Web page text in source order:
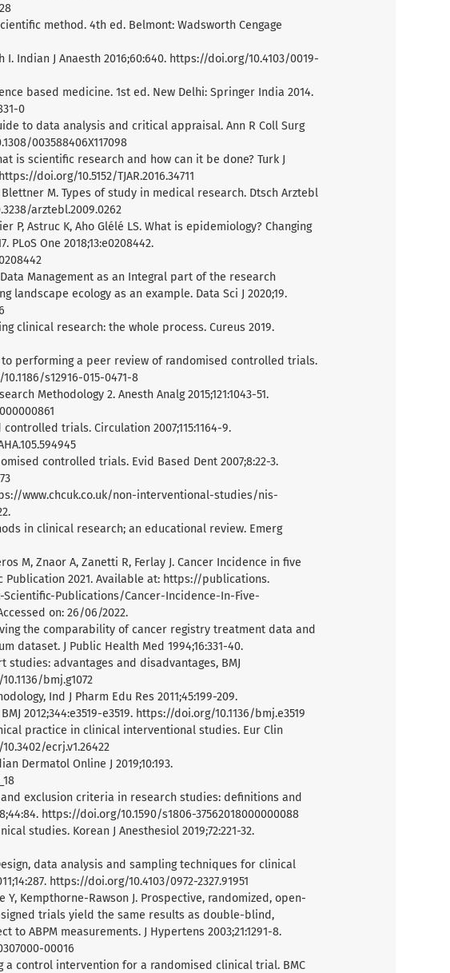
method. 4th ed. Belmont: Wadsworth Cengage
Indian J Anaesth 2016;60:640. https://doi.org/10.4103/0019-
based medicine. 1st ed. New Delhi: Springer India 2014.
0
to data analysis and critical appraisal. Ann R Coll Surg
003588406X117098
is scientific research and how can it be done? Turk J
doi.org/10.5152/TJAR.2016.34711
Blettner M. Types of study in medical research. Dtsch Arztebl
arztebl.2009.0262
P, Astruc K, Aho Glélé LS. What is epidemiology? Changing
One 2018;13:e0208442.
Management as an Integral part of the research
ecology as an example. Data Sci J 2020;19.
clinical research: the whole process. Cureus 2019.
to performing a peer review of randomised controlled trials.
s12916-015-0471-8
Methodology 2. Anesth Analg 2015;121:1043-51.
trials. Circulation 2007;115:1164-9.
controlled trials. Evid Based Dent 2007;8:22-3.
www.chcuk.co.uk/non-interventional-studies/nis-
in clinical research; an educational review. Emerg
M, Znaor A, Zanetti R, Ferlay J. Cancer Incidence in five
Publication 2021. Available at: https://publications.
Publications/Cancer-Incidence-In-Five-
on: 26/06/2022.
the comparability of cancer registry treatment data and
dataset. J Public Health Med 1994;16:331-40.
studies: advantages and disadvantages, BMJ
bmj.g1072
Ind J Pharm Edu Res 2011;45:199-209.
2012;344:e3519-e3519. https://doi.org/10.1136/bmj.e3519
practice in clinical interventional studies. Eur Clin
ecrj.v1.26422
Dermatol Online J 2019;10:193.
and exclusion criteria in research studies: definitions and
https://doi.org/10.1590/s1806-37562018000000088
studies. Korean J Anesthesiol 2019;72:221-32.
data analysis and sampling techniques for clinical
https://doi.org/10.4103/0972-2327.91951
Y, Kempthorne-Rawson J. Prospective, randomized, open-
trials yield the same results as double-blind,
ABPM measurements. J Hypertens 2003;21:1291-8.
00016
a control intervention for a randomised clinical trial. BMC